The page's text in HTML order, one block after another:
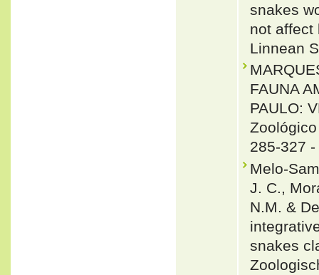
snakes
not affect
Linnean
FAUNA
PAULO:
285-327 -
Melo-
J. C.,
N.M. &
snakes